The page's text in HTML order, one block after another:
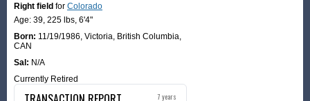
Right field for Colorado
Age: 39, 225 lbs, 6'4"
Born: 11/19/1986, Victoria, British Columbia,
CAN
Sal: N/A
Currently Retired
7 years